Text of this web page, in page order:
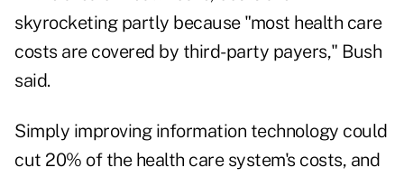
skyrocketing partly because "most health care
costs are covered by third-party payers," Bush
said.
Simply improving information technology could
cut 20% of the health care system's costs, and